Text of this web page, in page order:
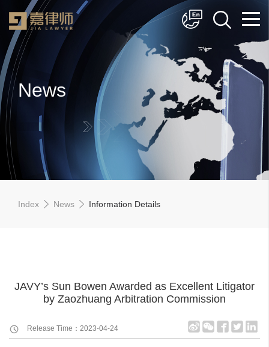
简体中文
English
News
Index News Information Details
JAVY’s Sun Bowen Awarded as Excellent Litigator
by Zaozhuang Arbitration Commission
Release Time：2023-04-24